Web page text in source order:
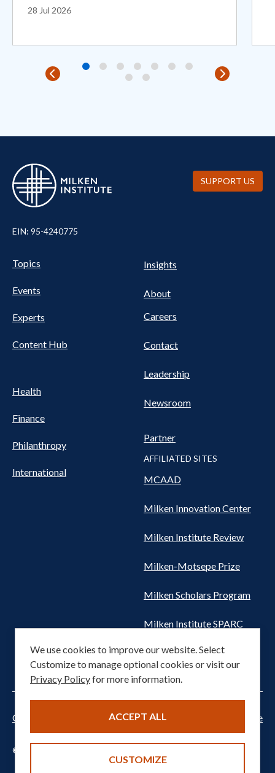
28 Jul 2026
EIN: 95-4240775
Pillars Nav
Topics
Events
Experts
Content Hub
Health
Finance
Philanthropy
International
Insights
About
Careers
Contact
Leadership
Newsroom
Partner
AFFILIATED SITES
MCAAD
Milken Innovation Center
Milken Institute Review
Milken-Motsepe Prize
Milken Scholars Program
Milken Institute SPARC
Women's Health Network
SUPPORT US
© 2026 Milken Institute. All rights reserved.
Cookie settings Privacy Notice Terms of Service
We use cookies to improve our website. Select
Customize to manage optional cookies or visit our
Privacy Policyfor more information.
ACCEPT ALL
CUSTOMIZE